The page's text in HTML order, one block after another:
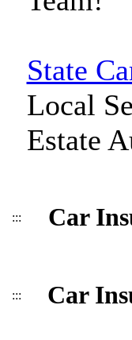
State
Local
Estate
::: Car
::: Car